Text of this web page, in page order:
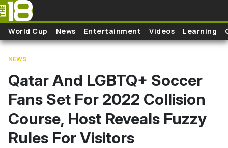
Skip to main content
World Cup News Entertainment Videos Learning
NEWS
Qatar And LGBTQ+ Soccer
Fans Set For 2022 Collision
Course, Host Reveals Fuzzy
Rules For Visitors